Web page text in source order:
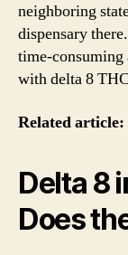
neighboring
dispensary
time-consuming
with delta 8
Related article:
Delta 8
Does